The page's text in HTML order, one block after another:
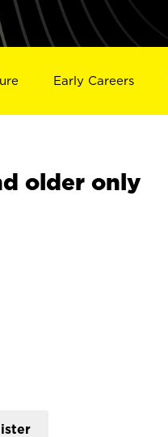
Early Careers
older only